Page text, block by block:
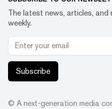
The latest news, articles, and
weekly.
Subscribe
© A next-generation media